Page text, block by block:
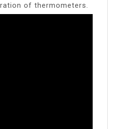
of thermometers.